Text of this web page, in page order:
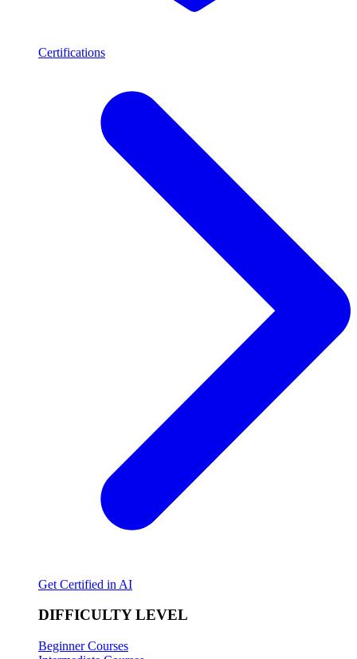
Certifications
Get Certified in AI
DIFFICULTY LEVEL
Beginner Courses